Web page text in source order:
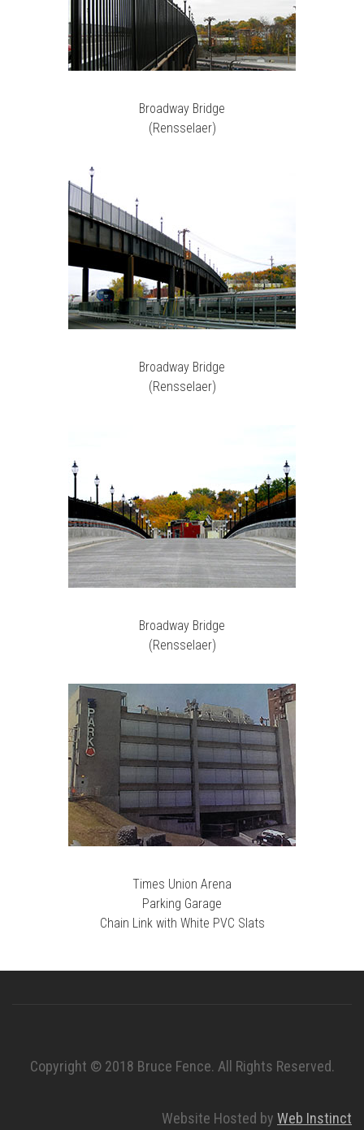
Broadway Bridge
(Rensselaer)
Broadway Bridge
(Rensselaer)
Broadway Bridge
(Rensselaer)
Times Union Arena
Parking Garage
Chain Link with White PVC Slats
Copyright © 2018 Bruce Fence. All Rights Reserved.
Website Hosted by Web Instinct